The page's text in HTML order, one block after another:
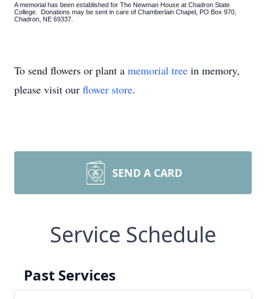
A memorial has been established for The Newman House at Chadron State
College. Donations may be sent in care of Chamberlain Chapel, PO Box 970,
Chadron, NE 69337.
To send flowers or plant a memorial tree in memory,
please visit our flower store.
SEND A CARD
Service Schedule
Past Services